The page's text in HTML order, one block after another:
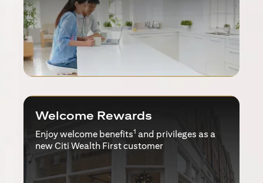
Welcome Rewards
Enjoy welcome benefits1 and privileges as a
new Citi Wealth First customer